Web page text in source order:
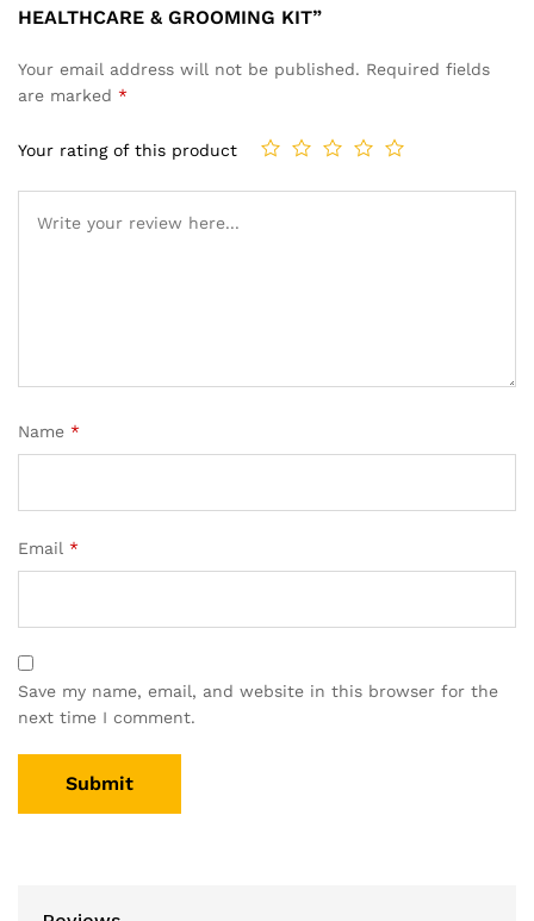
HEALTHCARE & GROOMING KIT”
Your email address will not be published. Required fields
are marked *
Your rating of this product
Name *
Email *
Save my name, email, and website in this browser for the
next time I comment.